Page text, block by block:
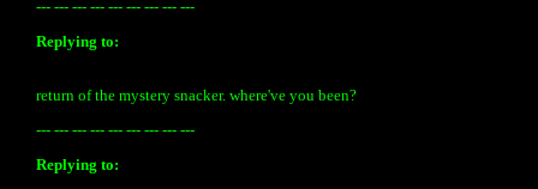
--- --- --- --- --- --- --- --- ---
Replying to:
return of the mystery snacker. where've you been?
--- --- --- --- --- --- --- --- ---
Replying to: